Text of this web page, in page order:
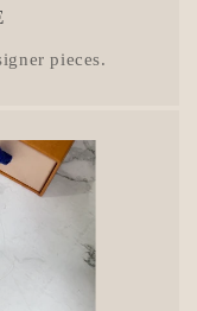
pieces.